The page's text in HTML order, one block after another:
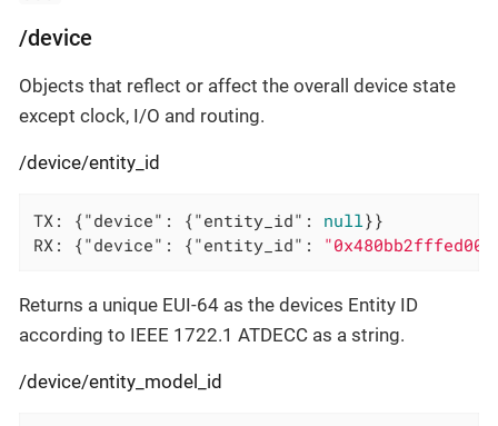
/device
Objects that reflect or affect the overall device state
except clock, I/O and routing.
/device/entity_id
TX: {"device" : {"entity_id" : null}}
RX: {"device" : {"entity_id" :
Returns a unique EUI-64 as the devices Entity ID
according to IEEE 1722.1 ATDECC as a string.
/device/entity_model_id